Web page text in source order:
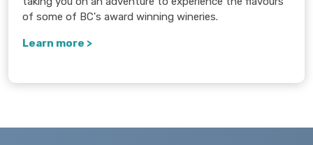
of some of BC's award winning wineries.
Learn more >